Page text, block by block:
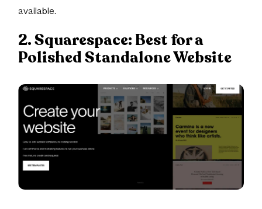
available.
2. Squarespace: Best for a
Polished Standalone Website